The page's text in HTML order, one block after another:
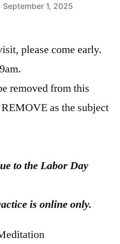
September 1, 2025
please come early.
removed from this
as the subject
to the Labor Day
is online only.